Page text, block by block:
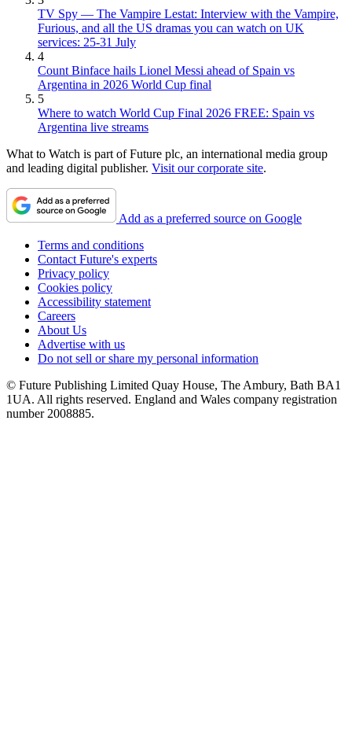
TV Spy — The Vampire Lestat: Interview with the Vampire,
Furious, and all the US dramas you can watch on UK
services: 25-31 July
4
Count Binface hails Lionel Messi ahead of Spain vs
Argentina in 2026 World Cup final
5
Where to watch World Cup Final 2026 FREE: Spain vs
Argentina live streams
What to Watch is part of Future plc, an international media group
and leading digital publisher. Visit our corporate site.
Add as a preferred source on Google
Terms and conditions
Contact Future's experts
Privacy policy
Cookies policy
Accessibility statement
Careers
About Us
Advertise with us
Do not sell or share my personal information
© Future Publishing Limited Quay House, The Ambury, Bath BA1
1UA. All rights reserved. England and Wales company registration
number 2008885.